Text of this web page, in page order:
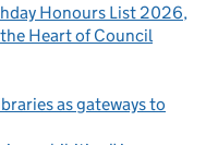
Honours List 2026
Heart of Council
as gateways to